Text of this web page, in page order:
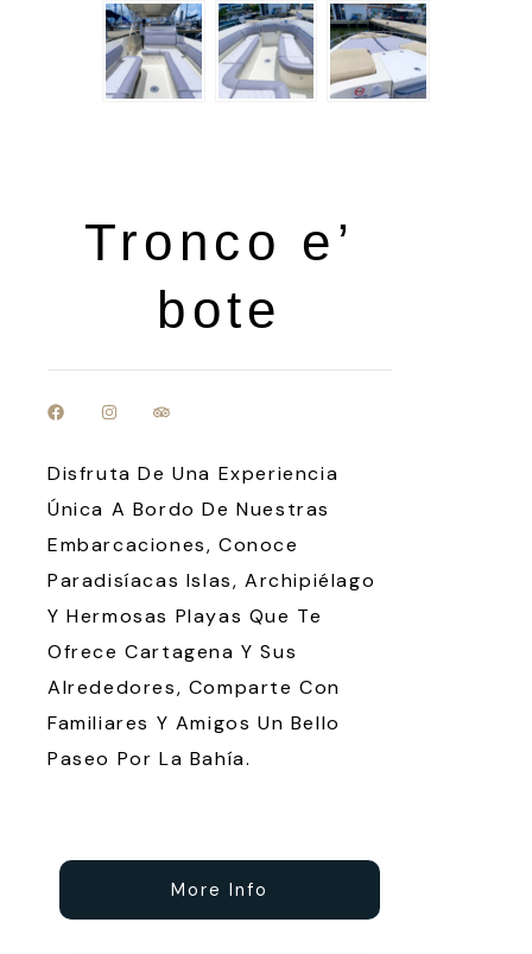
Tronco e’
bote
Disfruta De Una Experiencia
Única A Bordo De Nuestras
Embarcaciones, Conoce
Paradisíacas Islas, Archipiélago
Y Hermosas Playas Que Te
Ofrece Cartagena Y Sus
Alrededores, Comparte Con
Familiares Y Amigos Un Bello
Paseo Por La Bahía.
More Info